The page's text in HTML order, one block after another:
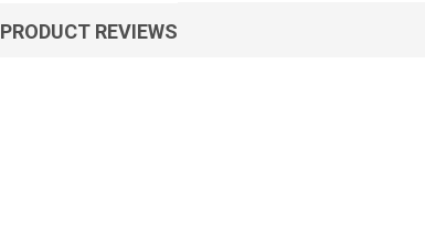
PRODUCT REVIEWS